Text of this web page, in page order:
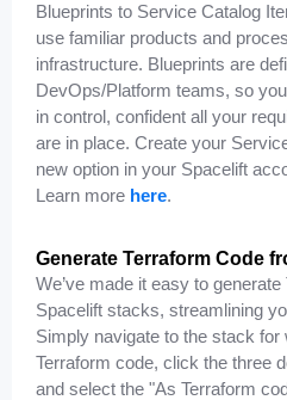
Blueprints to Service Catalog
use familiar products and
infrastructure. Blueprints are
DevOps/Platform teams, so
in control, confident all your
are in place. Create your
new option in your Spacelift
Learn more here.
Generate Terraform Code
We’ve made it easy to
Spacelift stacks, streamlining
Simply navigate to the stack
Terraform code, click the three
and select the "As Terraform